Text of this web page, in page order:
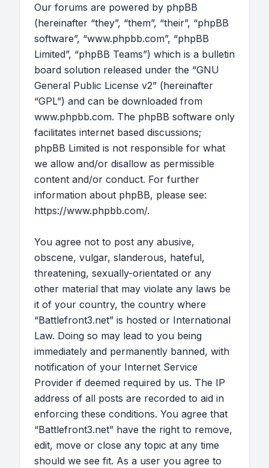
Our forums are powered by phpBB
(hereinafter “they”, “them”, “their”, “phpBB
software”, “www.phpbb.com”, “phpBB
Limited”, “phpBB Teams”) which is a bulletin
board solution released under the “GNU
General Public License v2” (hereinafter
“GPL”) and can be downloaded from
www.phpbb.com. The phpBB software only
facilitates internet based discussions;
phpBB Limited is not responsible for what
we allow and/or disallow as permissible
content and/or conduct. For further
information about phpBB, please see:
https://www.phpbb.com/.
You agree not to post any abusive,
obscene, vulgar, slanderous, hateful,
threatening, sexually-orientated or any
other material that may violate any laws be
it of your country, the country where
“Battlefront3.net” is hosted or International
Law. Doing so may lead to you being
immediately and permanently banned, with
notification of your Internet Service
Provider if deemed required by us. The IP
address of all posts are recorded to aid in
enforcing these conditions. You agree that
“Battlefront3.net” have the right to remove,
edit, move or close any topic at any time
should we see fit. As a user you agree to